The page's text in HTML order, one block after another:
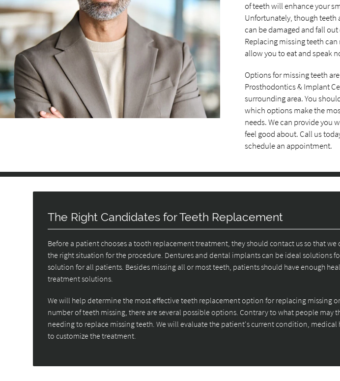
of teeth will enhance your
Unfortunately, though teeth
can be damaged and fall
Replacing missing teeth
allow you to eat and speak
Options for missing teeth
Prosthodontics & Implant
surrounding area. You
which options make the
needs. We can provide you
feel good about. Call us
schedule an appointment.
The Right Candidates for Teeth Replacement
Before a patient chooses a tooth replacement treatment, they should contact us so that
the right situation for the procedure. Dentures and dental implants can be ideal solutions
solution for all patients. Besides missing all or most teeth, patients should have enough
treatment solutions.
We will help determine the most effective teeth replacement option for replacing missing
number of teeth missing, there are several possible options. Contrary to what people may
needing to replace missing teeth. We will evaluate the patient's current condition, medical
to customize the treatment.